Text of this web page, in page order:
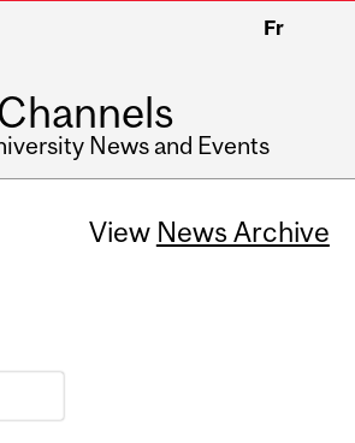
Fr
News and Events
View News Archive